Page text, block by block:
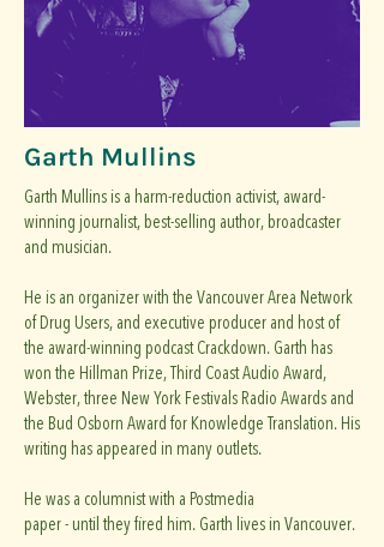
Garth Mullins
Garth Mullins is a harm-reduction activist, award-
winning journalist, best-selling author, broadcaster
and musician.
He is an organizer with the Vancouver Area Network
of Drug Users, and executive producer and host of
the award-winning podcast Crackdown. Garth has
won the Hillman Prize, Third Coast Audio Award,
Webster, three New York Festivals Radio Awards and
the Bud Osborn Award for Knowledge Translation. His
writing has appeared in many outlets.
He was a columnist with a Postmedia
paper - until they fired him. Garth lives in Vancouver.